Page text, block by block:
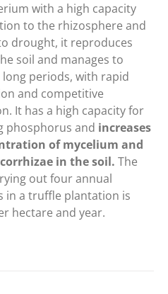
with a high capacity
to the rhizosphere and
drought, it reproduces
soil and manages to
periods, with rapid
and competitive
It has a high capacity for
phosphorus and increases
of mycelium and
in the soil. The
out four annual
in a truffle plantation is
hectare and year.